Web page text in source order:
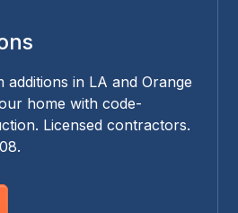
additions in LA and Orange
home with code-
Licensed contractors.